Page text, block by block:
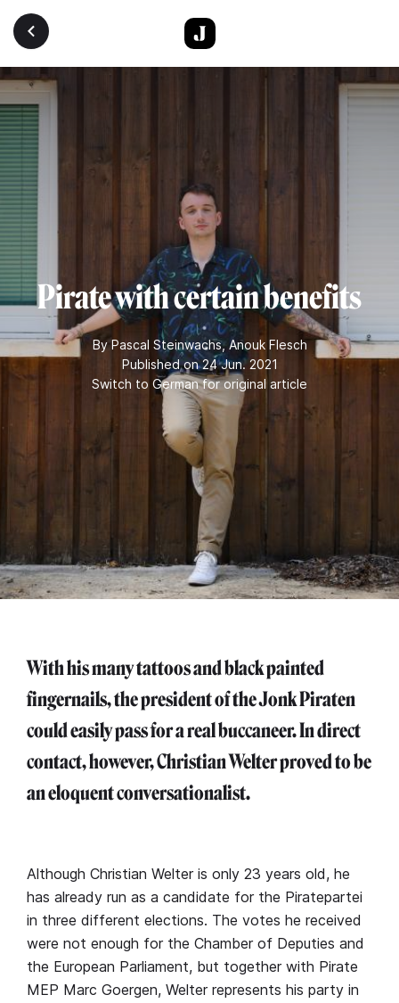
Skip to main content
Pirate with certain benefits
ByPascal Steinwachs,Anouk Flesch
Published on 24 Jun. 2021
Switch to German for original article
With his many tattoos and black painted
fingernails, the president of the Jonk Piraten
could easily pass for a real buccaneer. In direct
contact, however, Christian Welter proved to be
an eloquent conversationalist.
Although Christian Welter is only 23 years old, he
has already run as a candidate for the Piratepartei
in three different elections. The votes he received
were not enough for the Chamber of Deputies and
the European Parliament, but together with Pirate
MEP Marc Goergen, Welter represents his party in